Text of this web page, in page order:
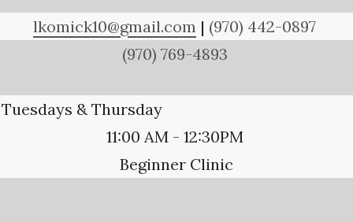
lkomick10@gmail.com | (970) 442-0897
(970) 769-4893
Tuesdays & Thursday
11:00 AM - 12:30PM
Beginner Clinic